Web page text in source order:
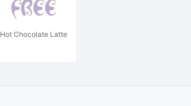
Hot Chocolate Latte